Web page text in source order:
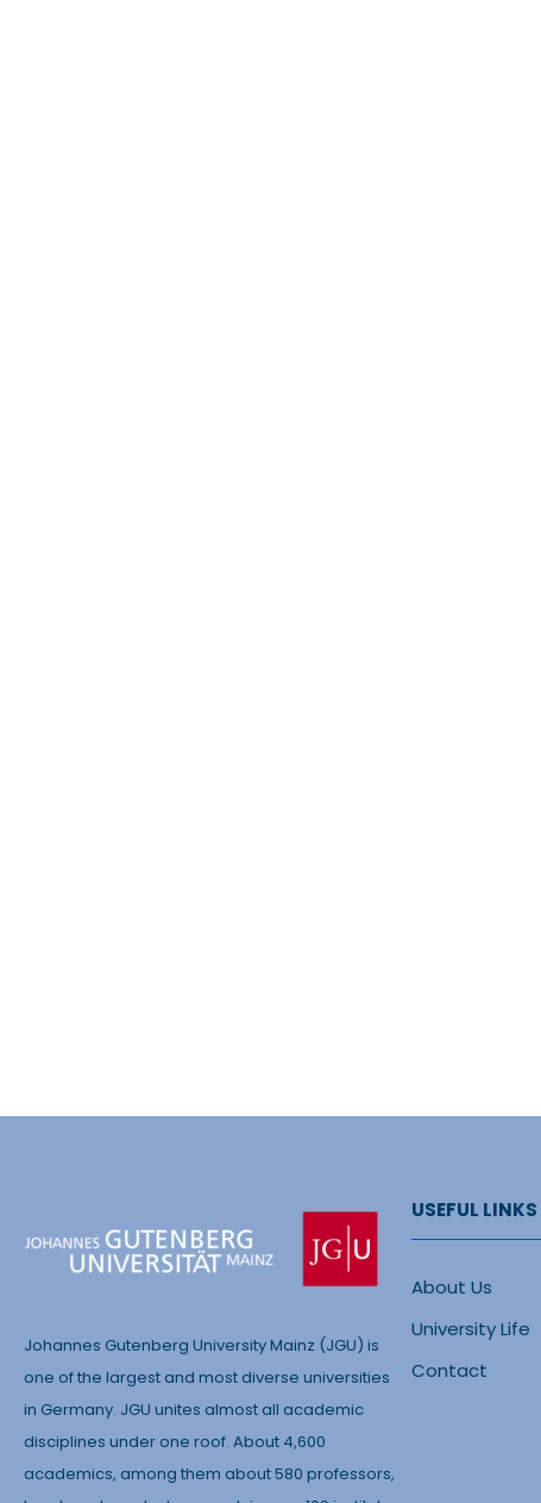
Johannes Gutenberg University Mainz (JGU) is
one of the largest and most diverse universities
in Germany. JGU unites almost all academic
disciplines under one roof. About 4,600
academics, among them about 580 professors,
USEFUL LINKS
About Us
University Life
Contact